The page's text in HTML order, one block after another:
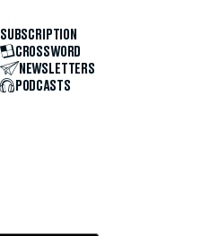
SUBSCRIPTION
CROSSWORD
NEWSLETTERS
PODCASTS